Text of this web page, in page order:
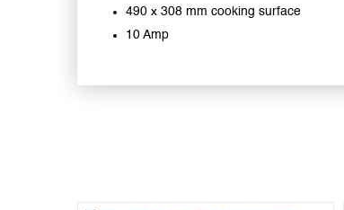
490 x 308 mm cooking surface
10 Amp